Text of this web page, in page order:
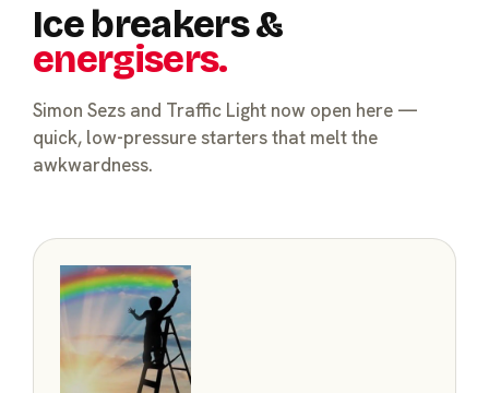
Ice breakers &
energisers.
Simon Sezs and Traffic Light now open here —
quick, low-pressure starters that melt the
awkwardness.